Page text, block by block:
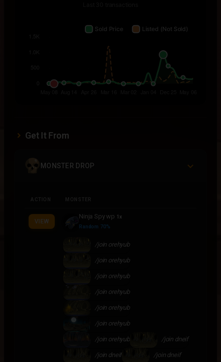
Get It From
MONSTER DROP
ACTION MONSTER
VIEW
Ninja Spy wp 1x
Random 70%
/join orehyub
/join orehyub
/join orehyub
/join orehyub
/join orehyub
/join orehyub
/join orehyub /join dneif
/join dneif /join dneif